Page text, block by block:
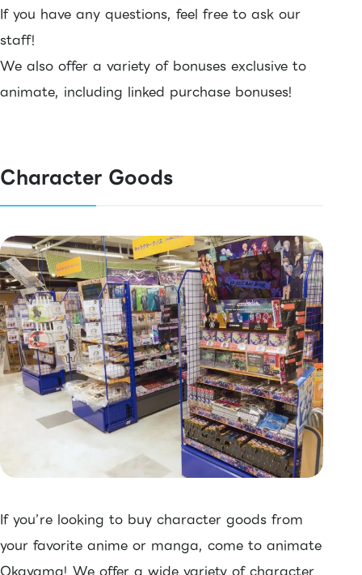
If you have any questions, feel free to ask our
staff!
We also offer a variety of bonuses exclusive to
animate, including linked purchase bonuses!
Character Goods
If you’re looking to buy character goods from
your favorite anime or manga, come to animate